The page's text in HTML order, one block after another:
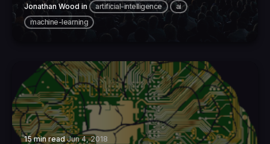
Jonathan Wood in artificial-intelligence
ai
machine-learning
15 min readJun 4, 2018